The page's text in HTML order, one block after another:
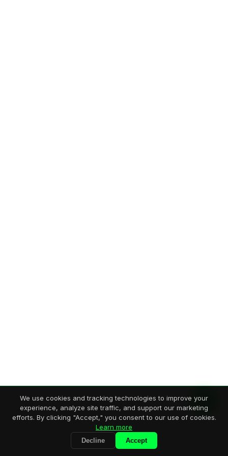
We use cookies and tracking technologies to improve your
experience, analyze site traffic, and support our marketing
efforts. By clicking "Accept," you consent to our use of cookies.
Learn more
Decline Accept